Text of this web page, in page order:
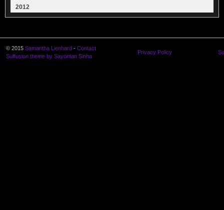
2012
© 2015 Samantha Lienhard - Contact
Suffusion theme by Sayontan Sinha
Privacy Policy